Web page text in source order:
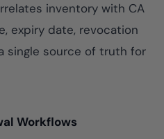
inventory with CA
expiry date, revocation
single source of truth for
Workflows